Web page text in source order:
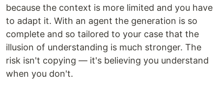
because the context is more limited and you have
to adapt it. With an agent the generation is so
complete and so tailored to your case that the
illusion of understanding is much stronger. The
risk isn't copying — it's believing you understand
when you don't.